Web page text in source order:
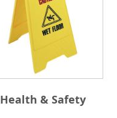
Health & Safety